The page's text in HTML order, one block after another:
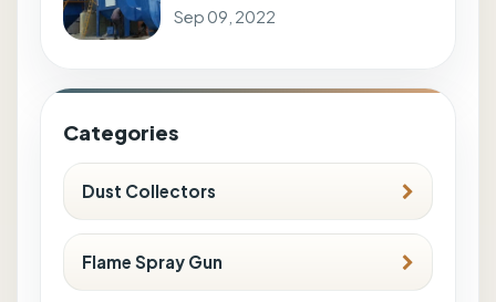
Sep 09, 2022
Categories
Dust Collectors
Flame Spray Gun